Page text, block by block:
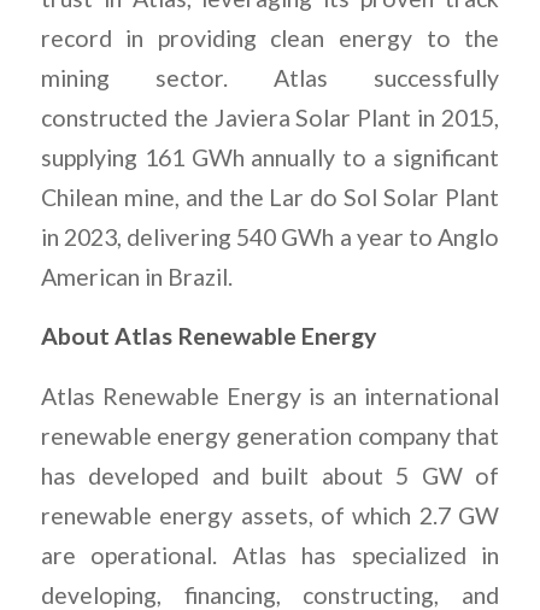
record in providing clean energy to the
mining sector. Atlas successfully
constructed the Javiera Solar Plant in 2015,
supplying 161 GWh annually to a significant
Chilean mine, and the Lar do Sol Solar Plant
in 2023, delivering 540 GWh a year to Anglo
American in Brazil.
About Atlas Renewable Energy
Atlas Renewable Energy is an international
renewable energy generation company that
has developed and built about 5 GW of
renewable energy assets, of which 2.7 GW
are operational. Atlas has specialized in
developing, financing, constructing, and